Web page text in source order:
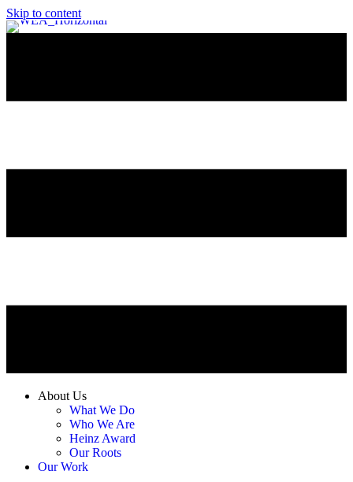
Skip to content
About Us
What We Do
Who We Are
Heinz Award
Our Roots
Our Work